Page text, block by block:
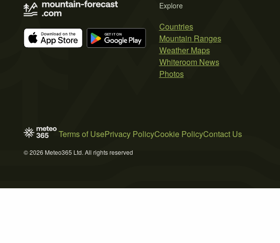
Explore
Countries
Mountain Ranges
Weather Maps
Whiteroom News
Photos
Terms of UsePrivacy PolicyCookie PolicyContact Us
© 2026 Meteo365 Ltd. All rights reserved